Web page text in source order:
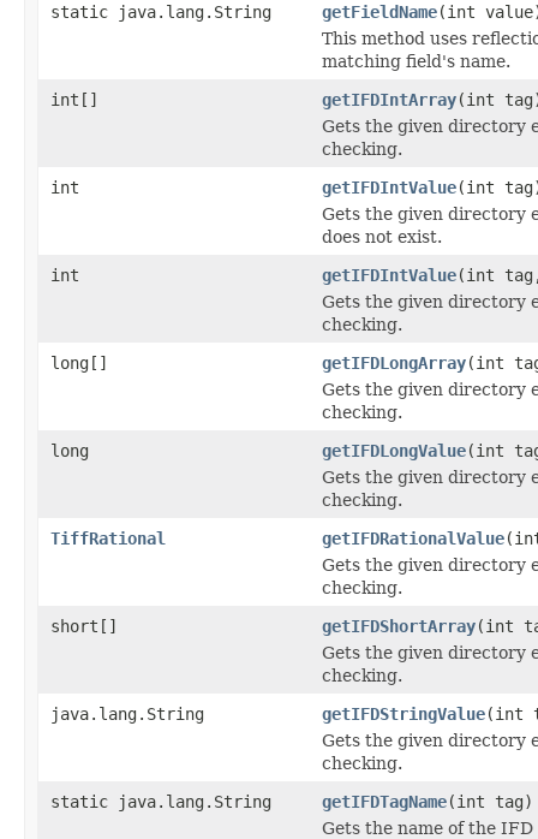
static java.lang.String
getFieldName(int
This method uses
matching field's name.
int[]
getIFDIntArray(int
Gets the given directory
checking.
int
getIFDIntValue(int
Gets the given directory
does not exist.
int
getIFDIntValue(int
Gets the given directory
checking.
long[]
getIFDLongArray(int
Gets the given directory
checking.
long
getIFDLongValue(int
Gets the given directory
checking.
TiffRational
getIFDRationalValue
Gets the given directory
checking.
short[]
getIFDShortArray(int
Gets the given directory
checking.
java.lang.String
getIFDStringValue(int
Gets the given directory
checking.
static java.lang.String
getIFDTagName(int tag)
Gets the name of the